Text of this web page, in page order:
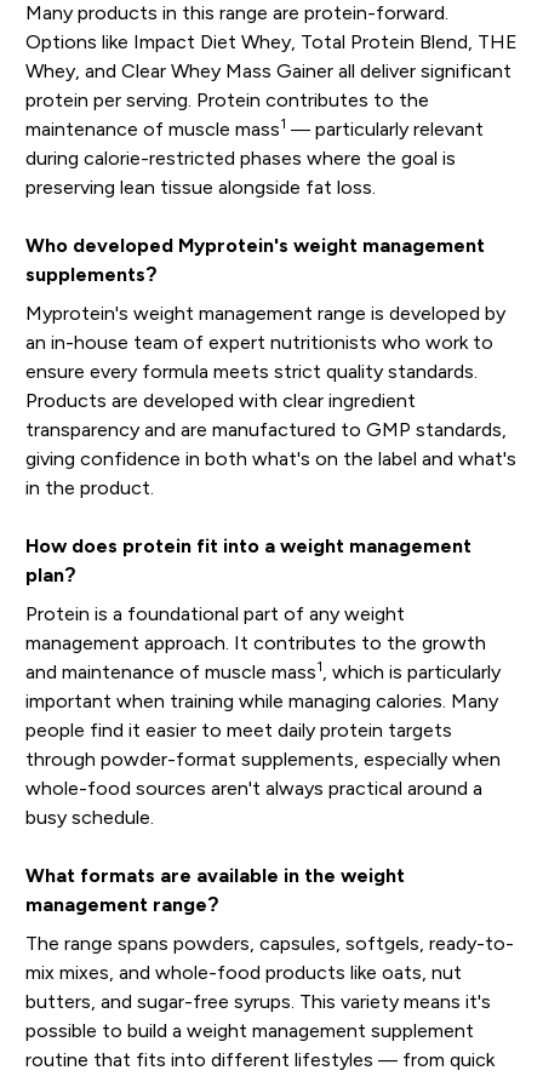
Many products in this range are protein-forward.
Options like Impact Diet Whey, Total Protein Blend, THE
Whey, and Clear Whey Mass Gainer all deliver significant
protein per serving. Protein contributes to the
maintenance of muscle mass1 — particularly relevant
during calorie-restricted phases where the goal is
preserving lean tissue alongside fat loss.
Who developed Myprotein's weight management
supplements?
Myprotein's weight management range is developed by
an in-house team of expert nutritionists who work to
ensure every formula meets strict quality standards.
Products are developed with clear ingredient
transparency and are manufactured to GMP standards,
giving confidence in both what's on the label and what's
in the product.
How does protein fit into a weight management
plan?
Protein is a foundational part of any weight
management approach. It contributes to the growth
and maintenance of muscle mass1
, which is particularly
important when training while managing calories. Many
people find it easier to meet daily protein targets
through powder-format supplements, especially when
whole-food sources aren't always practical around a
busy schedule.
What formats are available in the weight
management range?
The range spans powders, capsules, softgels, ready-to-
mix mixes, and whole-food products like oats, nut
butters, and sugar-free syrups. This variety means it's
possible to build a weight management supplement
routine that fits into different lifestyles — from quick